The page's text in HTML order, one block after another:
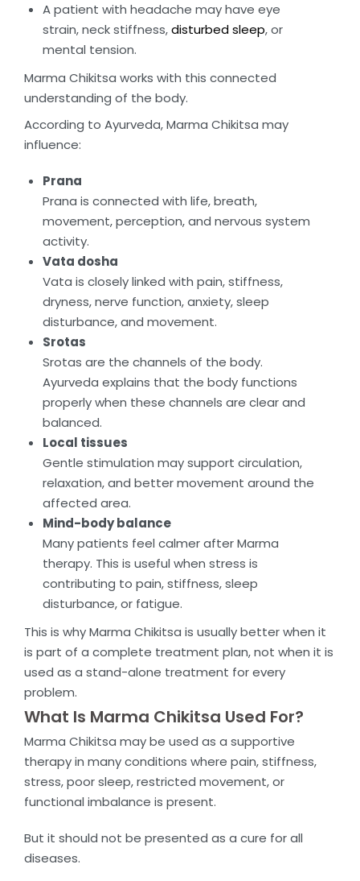
A patient with headache may have eye
strain, neck stiffness,disturbed sleep, or
mental tension.
Marma Chikitsa works with this connected
understanding of the body.
According to Ayurveda, Marma Chikitsa may
influence:
Prana
Prana is connected with life, breath,
movement, perception, and nervous system
activity.
Vata dosha
Vata is closely linked with pain, stiffness,
dryness, nerve function, anxiety, sleep
disturbance, and movement.
Srotas
Srotas are the channels of the body.
Ayurveda explains that the body functions
properly when these channels are clear and
balanced.
Local tissues
Gentle stimulation may support circulation,
relaxation, and better movement around the
affected area.
Mind-body balance
Many patients feel calmer after Marma
therapy. This is useful when stress is
contributing to pain, stiffness, sleep
disturbance, or fatigue.
This is why Marma Chikitsa is usually better when it
is part of a complete treatment plan, not when it is
used as a stand-alone treatment for every
problem.
What Is Marma Chikitsa Used For?
Marma Chikitsa may be used as a supportive
therapy in many conditions where pain, stiffness,
stress, poor sleep, restricted movement, or
functional imbalance is present.
But it should not be presented as a cure for all
diseases.